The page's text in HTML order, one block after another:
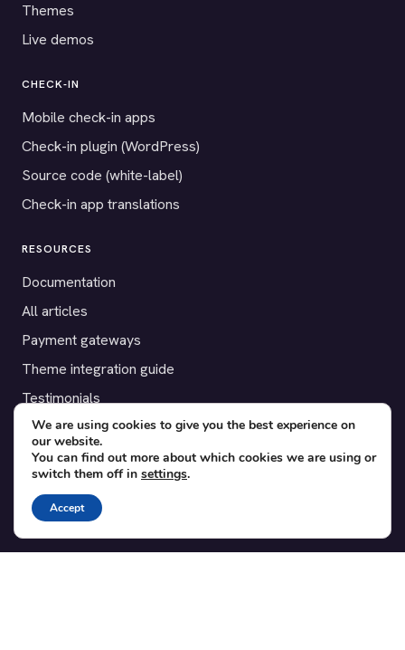
Themes
Live demos
CHECK-IN
Mobile check-in apps
Check-in plugin (WordPress)
Source code (white-label)
Check-in app translations
RESOURCES
Documentation
All articles
Payment gateways
Theme integration guide
Testimonials
SUPPORT
Contact
Blog
Translations
We are using cookies to give you the best experience on
our website.
You can find out more about which cookies we are using or
switch them off in settings.
Accept